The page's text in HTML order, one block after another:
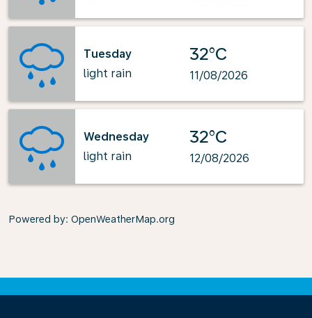
Tuesday
light rain
32°C
11/08/2026
Wednesday
light rain
32°C
12/08/2026
Powered by: OpenWeatherMap.org